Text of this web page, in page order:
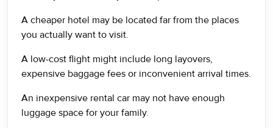
A cheaper hotel may be located far from the places
you actually want to visit.
A low-cost flight might include long layovers,
expensive baggage fees or inconvenient arrival times.
An inexpensive rental car may not have enough
luggage space for your family.